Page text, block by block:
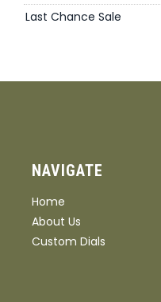
Last Chance Sale
NAVIGATE
Home
About Us
Custom Dials